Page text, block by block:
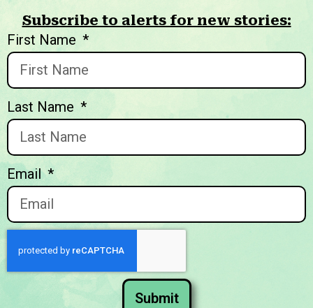
We welcome you to explore
our initiatives and stories.
Subscribe to alerts for new stories:
First Name
Last Name
Email
Submit